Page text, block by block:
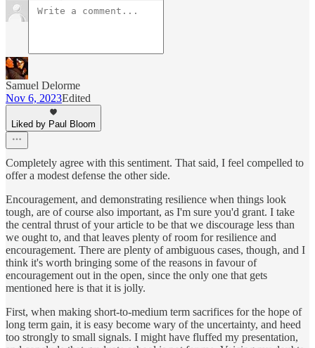
Samuel Delorme
Nov 6, 2023Edited
Liked by Paul Bloom
Completely agree with this sentiment. That said, I feel compelled to
offer a modest defense the other side.
Encouragement, and demonstrating resilience when things look
tough, are of course also important, as I'm sure you'd grant. I take
the central thrust of your article to be that we discourage less than
we ought to, and that leaves plenty of room for resilience and
encouragement. There are plenty of ambiguous cases, though, and I
think it's worth bringing some of the reasons in favour of
encouragement out in the open, since the only one that gets
mentioned here is that it is jolly.
First, when making short-to-medium term sacrifices for the hope of
long term gain, it is easy become wary of the uncertainty, and heed
too strongly to small signals. I might have fluffed my presentation,